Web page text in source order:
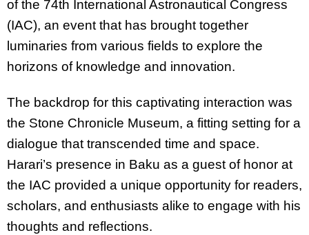
of the 74th International Astronautical Congress
(IAC), an event that has brought together
luminaries from various fields to explore the
horizons of knowledge and innovation.
The backdrop for this captivating interaction was
the Stone Chronicle Museum, a fitting setting for a
dialogue that transcended time and space.
Harari’s presence in Baku as a guest of honor at
the IAC provided a unique opportunity for readers,
scholars, and enthusiasts alike to engage with his
thoughts and reflections.